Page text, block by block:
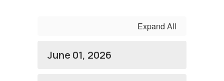
Expand All
June 01, 2026